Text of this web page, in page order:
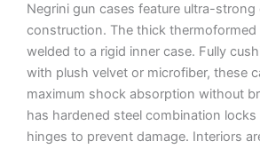
Negrini gun cases feature ultra-strong
construction. The thick thermoformed
welded to a rigid inner case. Fully
with plush velvet or microfiber, these
maximum shock absorption without
has hardened steel combination locks
hinges to prevent damage. Interiors